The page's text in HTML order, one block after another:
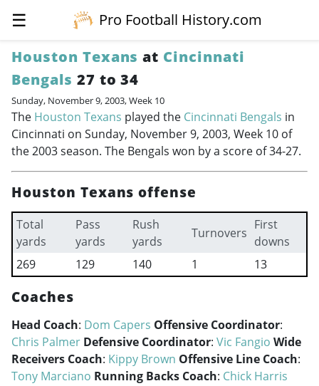
☰
Pro Football History.com
Houston Texans at Cincinnati
Bengals 27 to 34
Sunday, November 9, 2003, Week 10
The Houston Texans played the Cincinnati Bengals in
Cincinnati on Sunday, November 9, 2003, Week 10 of
the 2003 season. The Bengals won by a score of 34-27.
Houston Texans offense
Total
yards
Pass
yards
Rush
yards
Turnovers
First
downs
269
129 140 1 13
Coaches
Head Coach: Dom Capers Offensive Coordinator:
Chris Palmer Defensive Coordinator: Vic Fangio Wide
Receivers Coach: Kippy Brown Offensive Line Coach:
Tony Marciano Running Backs Coach: Chick Harris